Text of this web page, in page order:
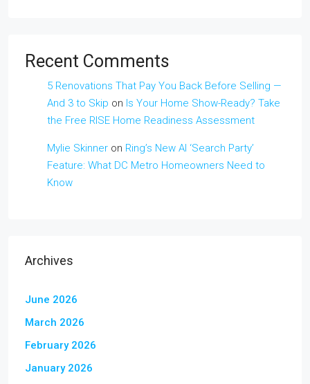
Recent Comments
5 Renovations That Pay You Back Before Selling —
And 3 to Skip on Is Your Home Show-Ready? Take
the Free RISE Home Readiness Assessment
Mylie Skinner on Ring’s New AI ‘Search Party’
Feature: What DC Metro Homeowners Need to
Know
Archives
June 2026
March 2026
February 2026
January 2026